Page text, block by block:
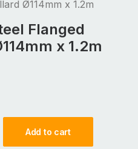
Ø114mm x 1.2m
Flanged
x 1.2m
Add to cart